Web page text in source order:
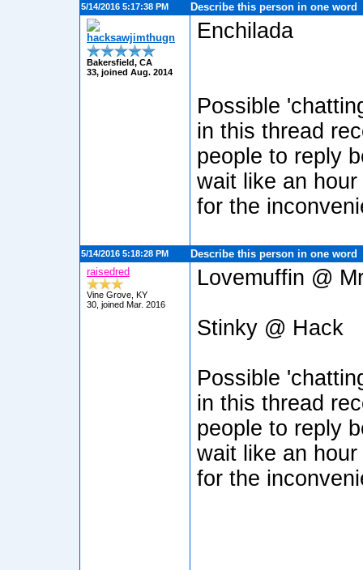
5/14/2016 5:17:38 PM Describe this person in one word
hacksawjimthugn
Bakersfield, CA
33, joined Aug. 2014
Enchilada
Possible
in this thread
people to reply
wait like an
for the
5/14/2016 5:18:28 PM
Describe this person in one word
raisedred
Vine Grove, KY
30, joined Mar. 2016
Lovemuffin @
Stinky @ Hack
Possible
in this thread
people to reply
wait like an
for the